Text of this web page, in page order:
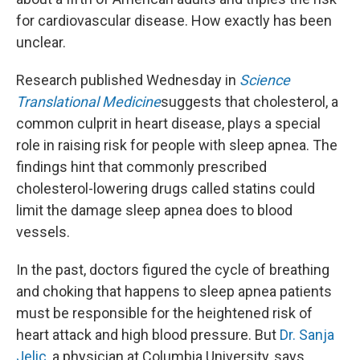
for cardiovascular disease. How exactly has been
unclear.
Research published Wednesday in Science
Translational Medicinesuggests that cholesterol, a
common culprit in heart disease, plays a special
role in raising risk for people with sleep apnea. The
findings hint that commonly prescribed
cholesterol-lowering drugs called statins could
limit the damage sleep apnea does to blood
vessels.
In the past, doctors figured the cycle of breathing
and choking that happens to sleep apnea patients
must be responsible for the heightened risk of
heart attack and high blood pressure. But Dr. Sanja
Jelic , a physician at Columbia University, says